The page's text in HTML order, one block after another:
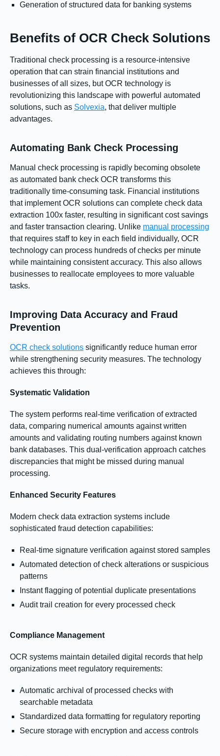
Generation of structured data for banking systems
Benefits of OCR Check Solutions
Traditional check processing is a resource-intensive
operation that can strain financial institutions and
businesses of all sizes, but OCR technology is
revolutionizing this landscape with powerful automated
solutions, such as Solvexia, that deliver multiple
advantages.
Automating Bank Check Processing
Manual check processing is rapidly becoming obsolete
as automated bank check OCR transforms this
traditionally time-consuming task. Financial institutions
that implement OCR solutions can complete check data
extraction 100x faster, resulting in significant cost savings
and faster transaction clearing. Unlike manual processing
that requires staff to key in each field individually, OCR
technology can process hundreds of checks per minute
while maintaining consistent accuracy. This also allows
businesses to reallocate employees to more valuable
tasks.
Improving Data Accuracy and Fraud
Prevention
OCR check solutions significantly reduce human error
while strengthening security measures. The technology
achieves this through:
Systematic Validation
The system performs real-time verification of extracted
data, comparing numerical amounts against written
amounts and validating routing numbers against known
bank databases. This dual-verification approach catches
discrepancies that might be missed during manual
processing.
Enhanced Security Features
Modern check data extraction systems include
sophisticated fraud detection capabilities:
Real-time signature verification against stored samples
Automated detection of check alterations or suspicious
patterns
Instant flagging of potential duplicate presentations
Audit trail creation for every processed check
Compliance Management
OCR systems maintain detailed digital records that help
organizations meet regulatory requirements:
Automatic archival of processed checks with
searchable metadata
Standardized data formatting for regulatory reporting
Secure storage with encryption and access controls